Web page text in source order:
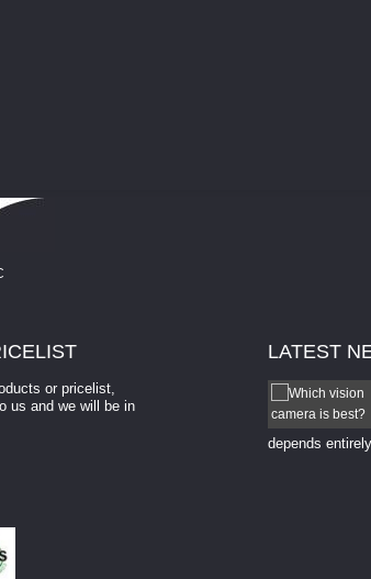
or pricelist,
us and we will be in
LATEST
camera for mach...
camera for machine vision? Selecting
depends